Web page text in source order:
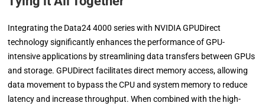
Integrating the Data24 4000 series with NVIDIA GPUDirect
technology significantly enhances the performance of GPU-
intensive applications by streamlining data transfers between GPUs
and storage. GPUDirect facilitates direct memory access, allowing
data movement to bypass the CPU and system memory to reduce
latency and increase throughput. When combined with the high-